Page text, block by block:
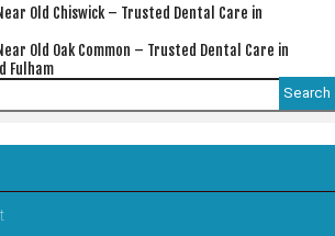
Old Chiswick – Trusted Dental Care in
Old Oak Common – Trusted Dental Care in
Fulham